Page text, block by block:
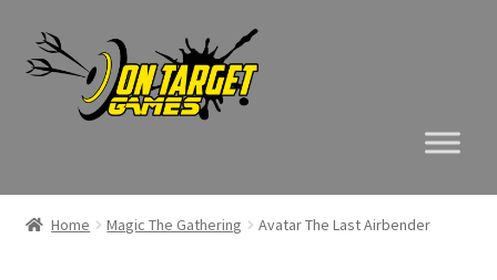
Skip
to
navigation
Skip
to
content
Home Magic The Gathering Avatar The Last Airbender